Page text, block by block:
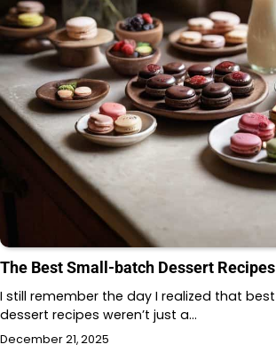
The Best Small-batch Dessert Recipes
I still remember the day I realized that
dessert recipes weren’t just a…
December 21, 2025